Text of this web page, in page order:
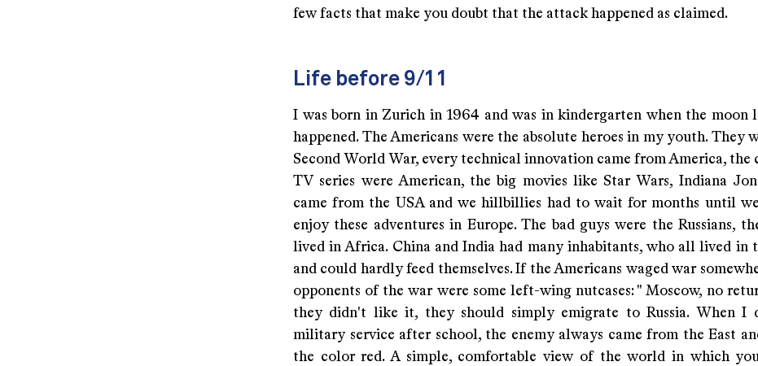
few facts that make you doubt that the attack happened as claimed.
Life before 9/11
I was born in Zurich in 1964 and was in kindergarten when the moon
happened. The Americans were the absolute heroes in my youth. They
Second World War, every technical innovation came from America, the
TV series were American, the big movies like Star Wars, Indiana
came from the USA and we hillbillies had to wait for months until
enjoy these adventures in Europe. The bad guys were the Russians,
lived in Africa. China and India had many inhabitants, who all lived in
and could hardly feed themselves. If the Americans waged war
opponents of the war were some left-wing nutcases: " Moscow, no
they didn't like it, they should simply emigrate to Russia. When I
military service after school, the enemy always came from the East
the color red. A simple, comfortable view of the world in which